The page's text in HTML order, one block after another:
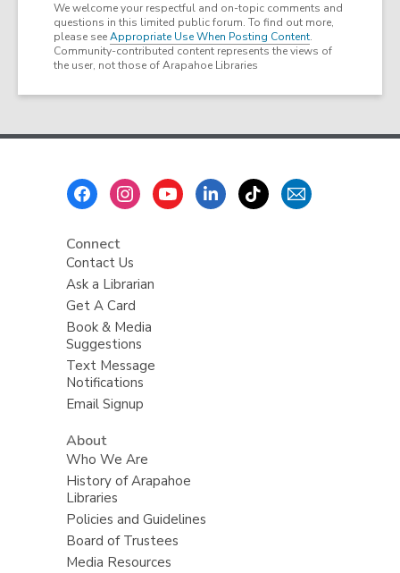
We welcome your respectful and on-topic comments and
questions in this limited public forum. To find out more,
please seeAppropriate Use When Posting Content.
Community-contributed content represents the views of
the user, not those of Arapahoe Libraries
Connect
Contact Us
Ask a Librarian
Get A Card
Book & Media
Suggestions
Text Message
Notifications
Email Signup
About
Who We Are
History of Arapahoe
Libraries
Policies and Guidelines
Board of Trustees
Media Resources